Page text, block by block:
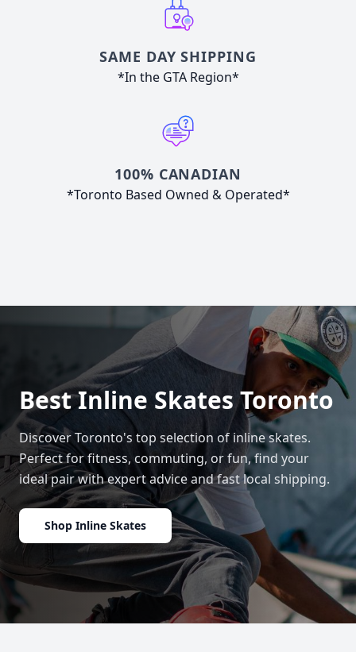
SAME DAY SHIPPING
*In the GTA Region*
100% CANADIAN
*Toronto Based Owned & Operated*
Best Inline Skates Toronto
Discover Toronto's top selection of inline skates.
Perfect for fitness, commuting, or fun, find your
ideal pair with expert advice and fast local shipping.
Shop Inline Skates